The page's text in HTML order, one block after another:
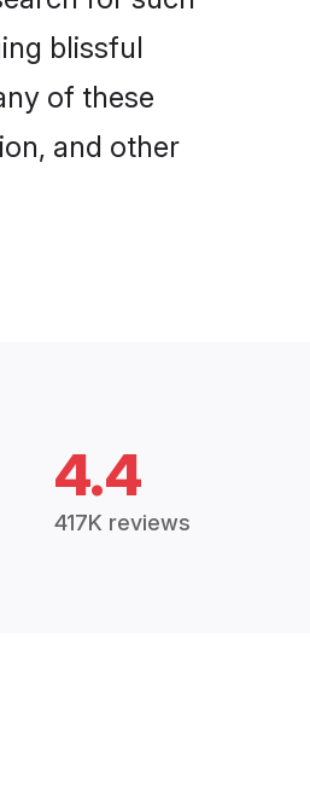
blissful
of these
and other
4.4
417K reviews